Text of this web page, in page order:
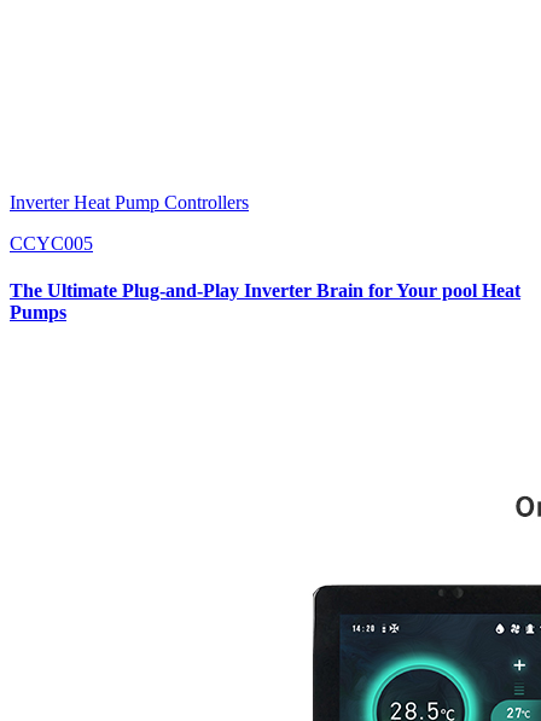
Inverter Heat Pump Controllers
CCYC005
The Ultimate Plug-and-Play Inverter Brain for Your pool Heat
Pumps